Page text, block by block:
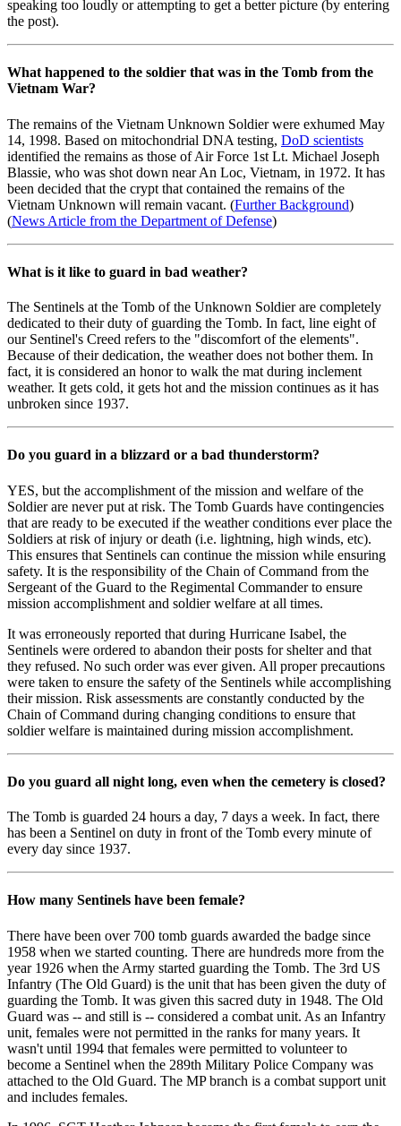
speaking too loudly or attempting to get a better picture (by entering
the post).
What happened to the soldier that was in the Tomb from the
Vietnam War?
The remains of the Vietnam Unknown Soldier were exhumed May
14, 1998. Based on mitochondrial DNA testing, DoD scientists
identified the remains as those of Air Force 1st Lt. Michael Joseph
Blassie, who was shot down near An Loc, Vietnam, in 1972. It has
been decided that the crypt that contained the remains of the
Vietnam Unknown will remain vacant. (Further Background)
(News Article from the Department of Defense)
What is it like to guard in bad weather?
The Sentinels at the Tomb of the Unknown Soldier are completely
dedicated to their duty of guarding the Tomb. In fact, line eight of
our Sentinel's Creed refers to the "discomfort of the elements".
Because of their dedication, the weather does not bother them. In
fact, it is considered an honor to walk the mat during inclement
weather. It gets cold, it gets hot and the mission continues as it has
unbroken since 1937.
Do you guard in a blizzard or a bad thunderstorm?
YES, but the accomplishment of the mission and welfare of the
Soldier are never put at risk. The Tomb Guards have contingencies
that are ready to be executed if the weather conditions ever place the
Soldiers at risk of injury or death (i.e. lightning, high winds, etc).
This ensures that Sentinels can continue the mission while ensuring
safety. It is the responsibility of the Chain of Command from the
Sergeant of the Guard to the Regimental Commander to ensure
mission accomplishment and soldier welfare at all times.
It was erroneously reported that during Hurricane Isabel, the
Sentinels were ordered to abandon their posts for shelter and that
they refused. No such order was ever given. All proper precautions
were taken to ensure the safety of the Sentinels while accomplishing
their mission. Risk assessments are constantly conducted by the
Chain of Command during changing conditions to ensure that
soldier welfare is maintained during mission accomplishment.
Do you guard all night long, even when the cemetery is closed?
The Tomb is guarded 24 hours a day, 7 days a week. In fact, there
has been a Sentinel on duty in front of the Tomb every minute of
every day since 1937.
How many Sentinels have been female?
There have been over 700 tomb guards awarded the badge since
1958 when we started counting. There are hundreds more from the
year 1926 when the Army started guarding the Tomb. The 3rd US
Infantry (The Old Guard) is the unit that has been given the duty of
guarding the Tomb. It was given this sacred duty in 1948. The Old
Guard was -- and still is -- considered a combat unit. As an Infantry
unit, females were not permitted in the ranks for many years. It
wasn't until 1994 that females were permitted to volunteer to
become a Sentinel when the 289th Military Police Company was
attached to the Old Guard. The MP branch is a combat support unit
and includes females.